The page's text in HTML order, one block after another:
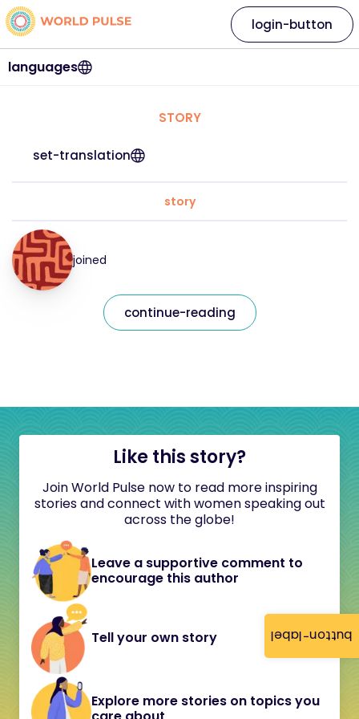
button-label
languages
login-button
STORY
set-translation
story
joined
continue-reading
Like this story?
Join World Pulse now to read more inspiring
stories and connect with women speaking out
across the globe!
Leave a supportive comment to
encourage this author
Tell your own story
Explore more stories on topics you